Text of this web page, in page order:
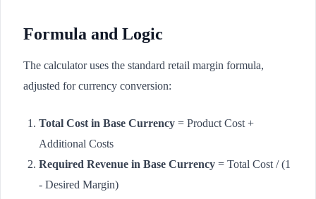
Formula and Logic
The calculator uses the standard retail margin formula,
adjusted for currency conversion:
Total Cost in Base Currency = Product Cost +
Additional Costs
Required Revenue in Base Currency = Total Cost / (1
- Desired Margin)